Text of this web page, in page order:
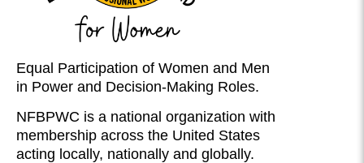
Equal Participation of Women and Men
in Power and Decision-Making Roles.
NFBPWC is a national organization with
membership across the United States
acting locally, nationally and globally.